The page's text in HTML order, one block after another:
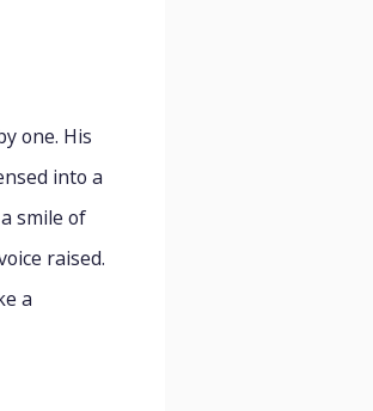
one. His
into a
smile of
raised.
a